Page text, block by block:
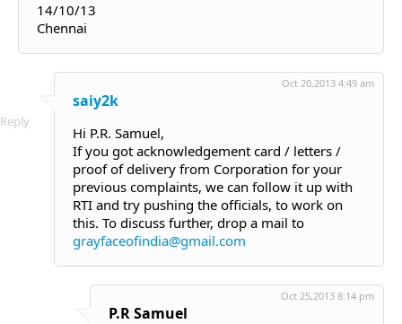
14/10/13
Chennai
Reply
saiy2k
Oct 20,2013 4:49 am
Hi P.R. Samuel,
If you got acknowledgement card / letters /
proof of delivery from Corporation for your
previous complaints, we can follow it up with
RTI and try pushing the officials, to work on
this. To discuss further, drop a mail to
grayfaceofindia@gmail.com
P.R Samuel
Oct 25,2013 8:14 pm